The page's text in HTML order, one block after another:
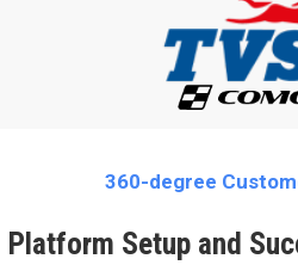
360-degree
Platform Setup and